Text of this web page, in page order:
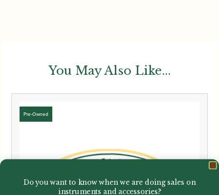
You May Also Like...
Do you want to know when we are doing sales on
instruments and accessories?